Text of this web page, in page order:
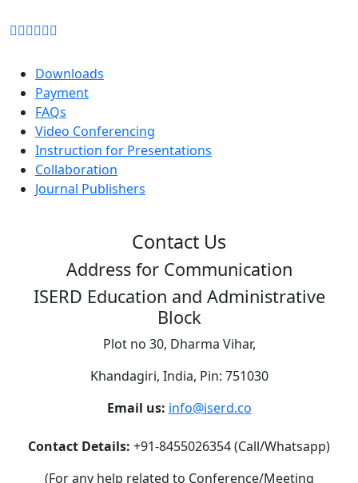
Downloads
Payment
FAQs
Video Conferencing
Instruction for Presentations
Collaboration
Journal Publishers
Contact Us
Address for Communication
ISERD Education and Administrative
Block
Plot no 30, Dharma Vihar,
Khandagiri, India, Pin: 751030
Email us: info@iserd.co
Contact Details: +91-8455026354 (Call/Whatsapp)
(For any help related to Conference/Meeting